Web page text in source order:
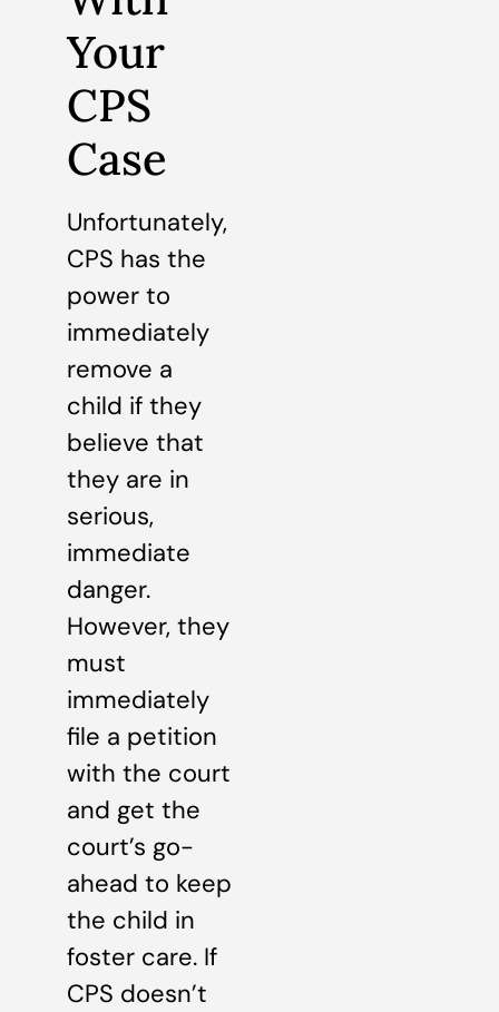
Your
CPS
Case
Unfortunately,
CPS has the
power to
immediately
remove a
child if they
believe that
they are in
serious,
immediate
danger.
However, they
must
immediately
file a petition
with the court
and get the
court’s go-
ahead to keep
the child in
foster care. If
CPS doesn’t